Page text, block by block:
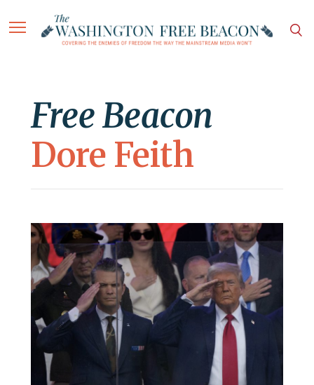
Free Beacon
Dore Feith